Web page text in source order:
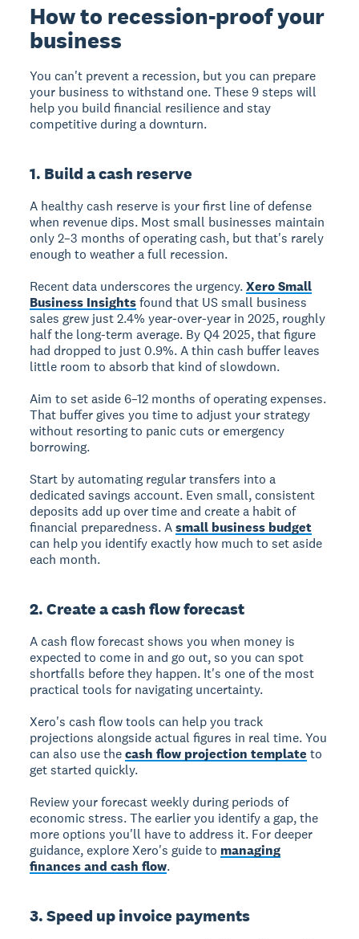
How to recession-proof your
business
You can't prevent a recession, but you can prepare
your business to withstand one. These 9 steps will
help you build financial resilience and stay
competitive during a downturn.
1. Build a cash reserve
A healthy cash reserve is your first line of defense
when revenue dips. Most small businesses maintain
only 2–3 months of operating cash, but that's rarely
enough to weather a full recession.
Recent data underscores the urgency.Xero Small
Business Insightsfound that US small business
sales grew just 2.4% year-over-year in 2025, roughly
half the long-term average. By Q4 2025, that figure
had dropped to just 0.9%. A thin cash buffer leaves
little room to absorb that kind of slowdown.
Aim to set aside 6–12 months of operating expenses.
That buffer gives you time to adjust your strategy
without resorting to panic cuts or emergency
borrowing.
Start by automating regular transfers into a
dedicated savings account. Even small, consistent
deposits add up over time and create a habit of
financial preparedness. Asmall business budget
can help you identify exactly how much to set aside
each month.
2. Create a cash flow forecast
A cash flow forecast shows you when money is
expected to come in and go out, so you can spot
shortfalls before they happen. It's one of the most
practical tools for navigating uncertainty.
Xero's cash flow tools can help you track
projections alongside actual figures in real time. You
can also use thecash flow projection template to
get started quickly.
Review your forecast weekly during periods of
economic stress. The earlier you identify a gap, the
more options you'll have to address it. For deeper
guidance, explore Xero's guide to managing
finances and cash flow.
3. Speed up invoice payments